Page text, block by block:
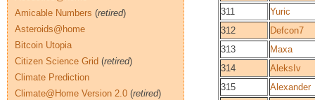
311
Yuric
312
Defcon7
313
Maxa
314
AleksIv
315
Alexander
Amicable Numbers (retired)
Asteroids@home
Bitcoin Utopia
Citizen Science Grid (retired)
Climate Prediction
Climate@Home Version 2.0 (retired)